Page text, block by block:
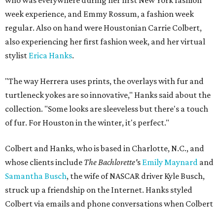
week experience, and Emmy Rossum, a fashion week
regular. Also on hand were Houstonian Carrie Colbert,
also experiencing her first fashion week, and her virtual
stylist Erica Hanks.
"The way Herrera uses prints, the overlays with fur and
turtleneck yokes are so innovative," Hanks said about the
collection. "Some looks are sleeveless but there's a touch
of fur. For Houston in the winter, it's perfect."
Colbert and Hanks, who is based in Charlotte, N.C., and
whose clients include TheBachlorette's Emily Maynard and
Samantha Busch, the wife of NASCAR driver Kyle Busch,
struck up a friendship on the Internet. Hanks styled
Colbert via emails and phone conversations when Colbert